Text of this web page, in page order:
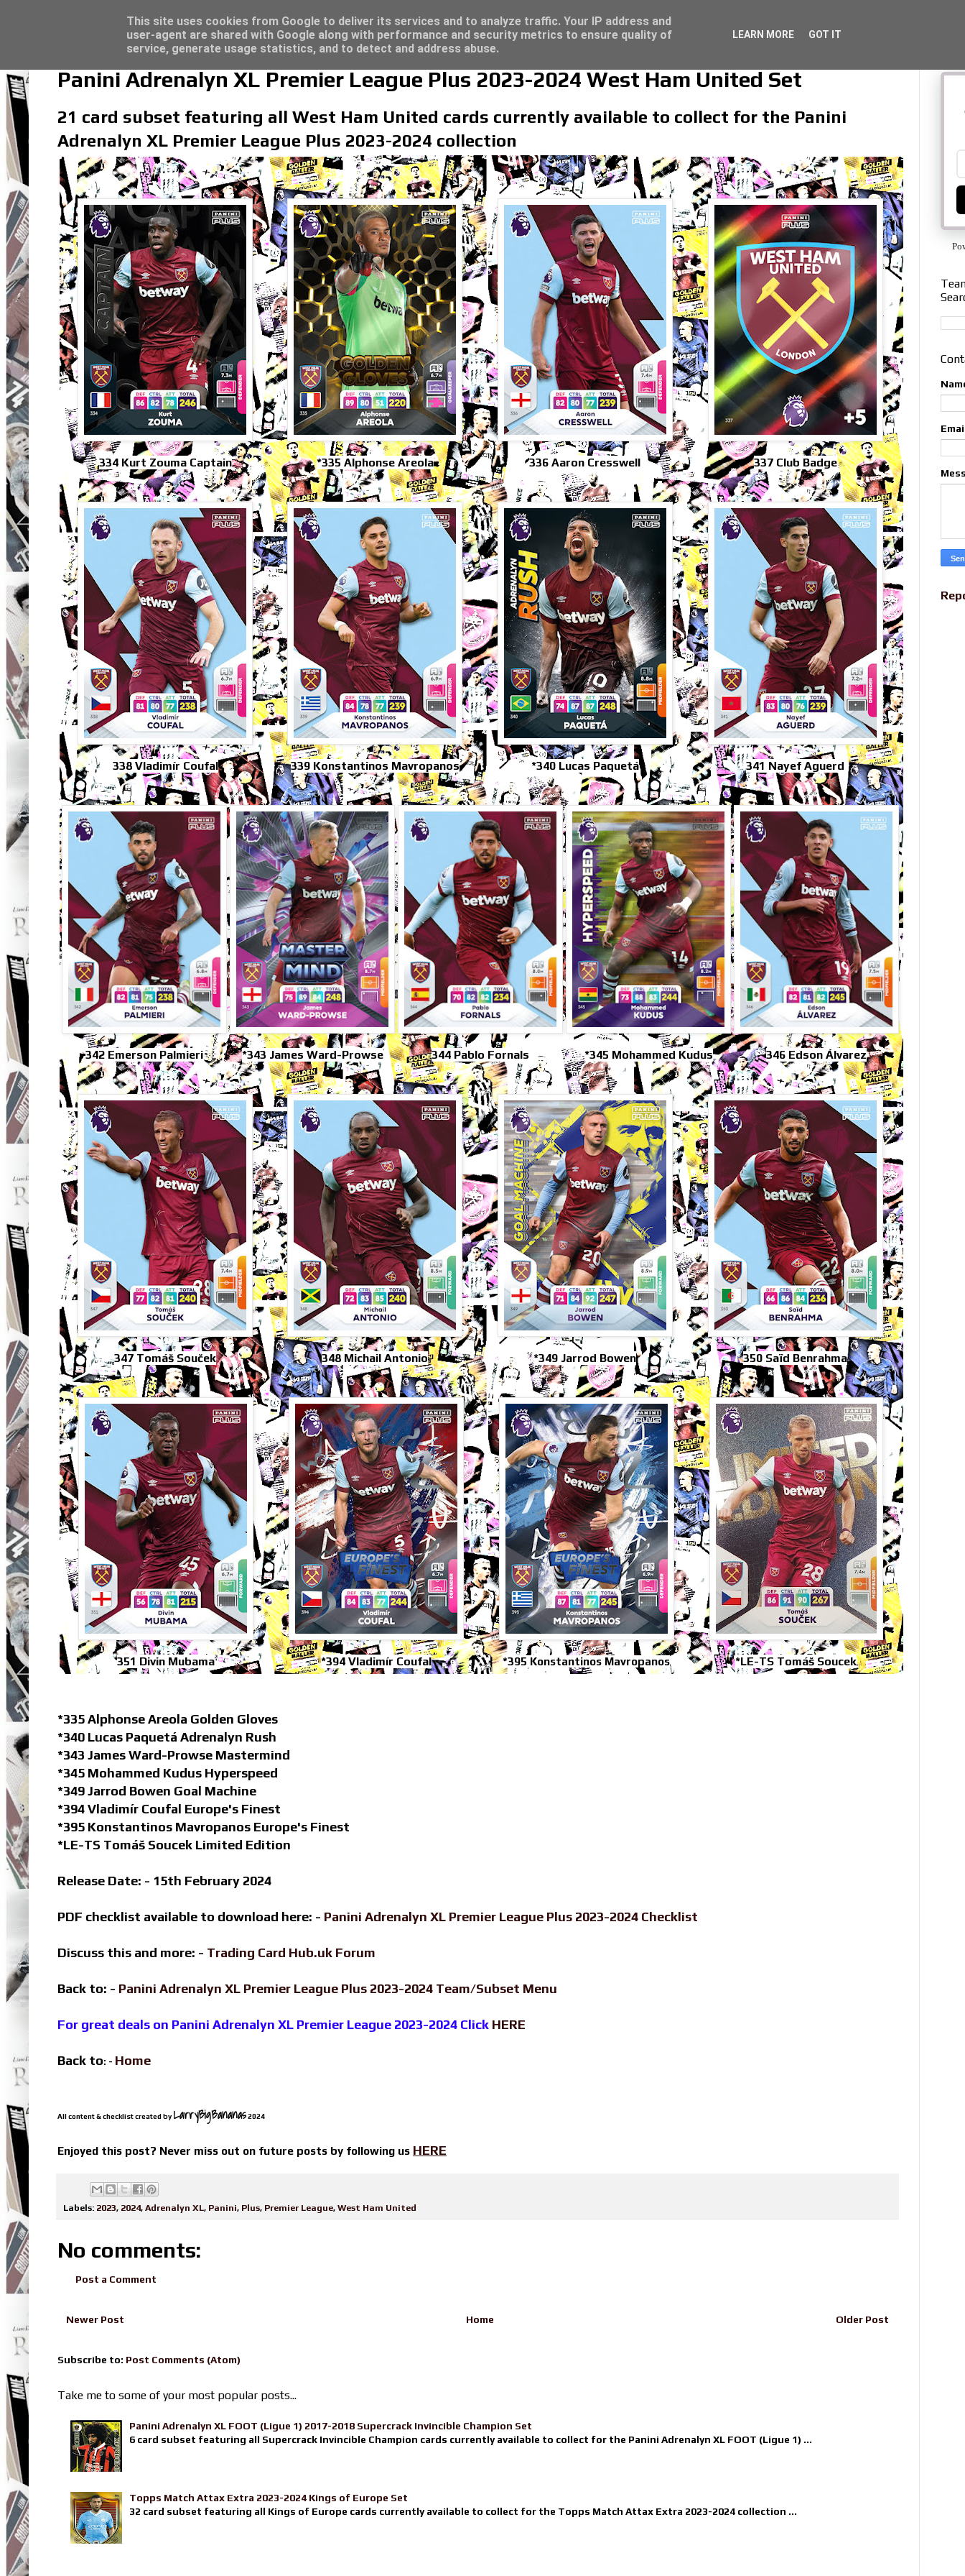
Panini Adrenalyn XL Premier League Plus 2023-2024 West Ham United Set
21 card subset featuring all West Ham United cards currently available to collect for the Panini
Adrenalyn XL Premier League Plus 2023-2024 collection
334 Kurt Zouma Captain *335 Alphonse Areola 336 Aaron Cresswell 337 Club Badge
338 Vladimír Coufal 339 Konstantinos Mavropanos *340 Lucas Paquetá 341 Nayef Aguerd
342 Emerson Palmieri *343 James Ward-Prowse 344 Pablo Fornals *345 Mohammed Kudus 346 Edson Álvarez
347 Tomáš Souček 348 Michail Antonio *349 Jarrod Bowen 350 Saïd Benrahma
351 Divin Mubama *394 Vladimír Coufal *395 Konstantinos Mavropanos *LE-TS Tomáš Soucek
*335 Alphonse Areola Golden Gloves
*340 Lucas Paquetá Adrenalyn Rush
*343 James Ward-Prowse Mastermind
*345 Mohammed Kudus Hyperspeed
*349 Jarrod Bowen Goal Machine
*394 Vladimír Coufal Europe's Finest
*395 Konstantinos Mavropanos Europe's Finest
*LE-TS Tomáš Soucek Limited Edition
Release Date: - 15th February 2024
PDF checklist available to download here: - Panini Adrenalyn XL Premier League Plus 2023-2024 Checklist
Discuss this and more: - Trading Card Hub.uk Forum
Back to: - Panini Adrenalyn XL Premier League Plus 2023-2024 Team/Subset Menu
For great deals on Panini Adrenalyn XL Premier League 2023-2024 Click HERE
Back to: - Home
All content & checklist created by LarryBigBananas2024
Enjoyed this post? Never miss out on future posts by following us HERE
Labels: 2023, 2024, Adrenalyn XL, Panini, Plus, Premier League, West Ham United
No comments:
Post a Comment
Newer Post Older Post
Home
Subscribe to: Post Comments (Atom)
Take me to some of your most popular posts...
Panini Adrenalyn XL FOOT (Ligue 1) 2017-2018 Supercrack Invincible Champion Set
6 card subset featuring all Supercrack Invincible Champion cards currently available to collect for the Panini Adrenalyn XL FOOT (Ligue 1) ...
Topps Match Attax Extra 2023-2024 Kings of Europe Set
32 card subset featuring all Kings of Europe cards currently available to collect for the Topps Match Attax Extra 2023-2024 collection ...
Panini Adrenalyn XL Premier League 2023/24 - Click here for great deals...
This site uses cookies from Google to deliver its services and to analyze traffic. Your IP address and
user-agent are shared with Google along with performance and security metrics to ensure quality of
service, generate usage statistics, and to detect and address abuse.
LEARN MORE GOT IT